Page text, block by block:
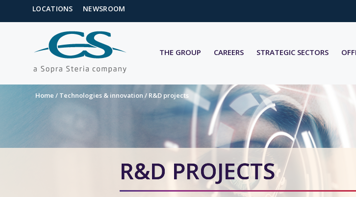
LOCATIONS NEWSROOM
THE GROUP CAREERS STRATEGIC SECTORS
Home / Technologies & innovation / R&D projects
R&D PROJECTS